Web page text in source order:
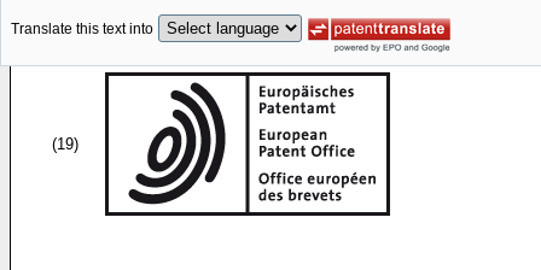
Translate this text into
(19)